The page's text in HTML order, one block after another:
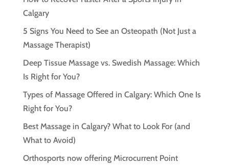
Calgary
5 Signs You Need to See an Osteopath (Not Just a
Massage Therapist)
Deep Tissue Massage vs. Swedish Massage: Which
Is Right for You?
Types of Massage Offered in Calgary: Which One Is
Right for You?
Best Massage in Calgary? What to Look For (and
What to Avoid)
Orthosports now offering Microcurrent Point